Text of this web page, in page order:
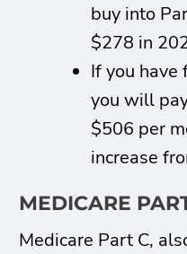
buy into
$278 in
If you
you will
$506 per
increase
MEDICARE
Medicare Part C,